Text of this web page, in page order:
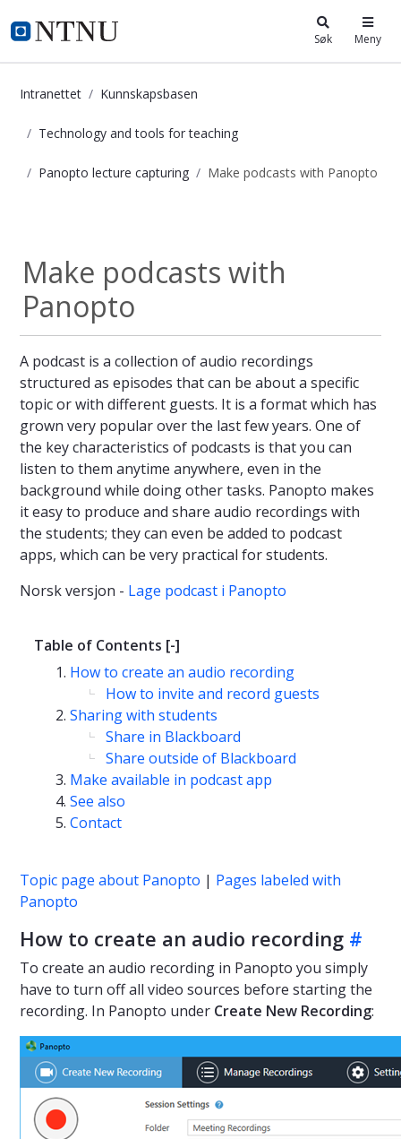
i.ntnu.no Søk Meny
Intranettet Kunnskapsbasen
Technology and tools for teaching
Panopto lecture capturing Make podcasts with Panopto
Make podcasts with
Panopto
A podcast is a collection of audio recordings
structured as episodes that can be about a specific
topic or with different guests. It is a format which has
grown very popular over the last few years. One of
the key characteristics of podcasts is that you can
listen to them anytime anywhere, even in the
background while doing other tasks. Panopto makes
it easy to produce and share audio recordings with
the students; they can even be added to podcast
apps, which can be very practical for students.
Norsk versjon - Lage podcast i Panopto
Table of Contents [-]
How to create an audio recording
How to invite and record guests
Sharing with students
Share in Blackboard
Share outside of Blackboard
Make available in podcast app
See also
Contact
Topic page about Panopto | Pages labeled with
Panopto
How to create an audio recording #
To create an audio recording in Panopto you simply
have to turn off all video sources before starting the
recording. In Panopto under Create New Recording: